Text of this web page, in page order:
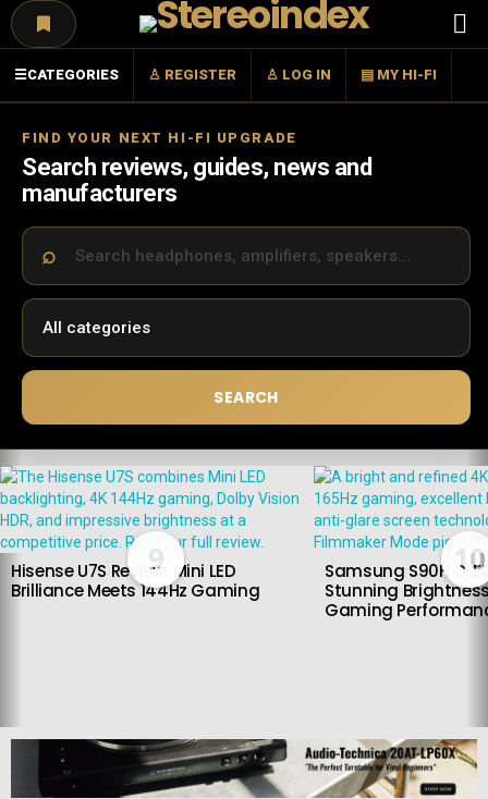
Menu
☰CATEGORIES ♙ REGISTER ♙ LOG IN ▤ MY HI-FI
FIND YOUR NEXT HI-FI UPGRADE
Search reviews, guides, news and
manufacturers
SEARCH
LATEST
STORIES
9
Hisense U7S Review: Mini LED
Brilliance Meets 144Hz Gaming
10
Samsung S90H
Stunning
Gaming